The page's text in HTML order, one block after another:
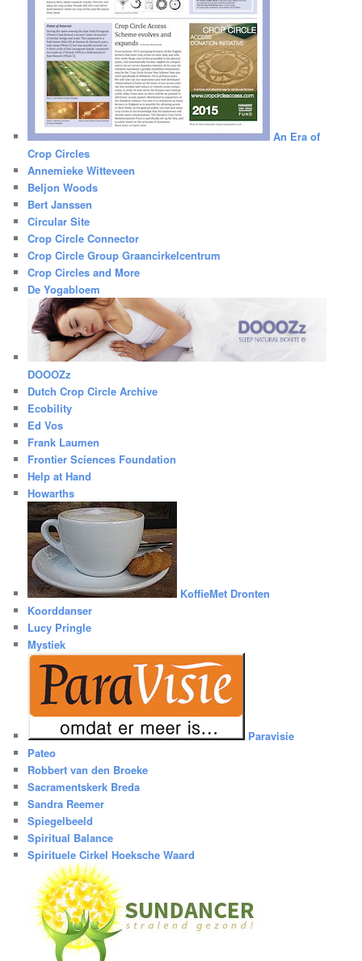
An Era of
Crop Circles
Annemieke Witteveen
Beljon Woods
Bert Janssen
Circular Site
Crop Circle Connector
Crop Circle Group Graancirkelcentrum
Crop Circles and More
De Yogabloem
DOOOZz
Dutch Crop Circle Archive
Ecobility
Ed Vos
Frank Laumen
Frontier Sciences Foundation
Help at Hand
Howarths
KoffieMet Dronten
Koorddanser
Lucy Pringle
Mystiek
Paravisie
Pateo
Robbert van den Broeke
Sacramentskerk Breda
Sandra Reemer
Spiegelbeeld
Spiritual Balance
Spirituele Cirkel Hoeksche Waard